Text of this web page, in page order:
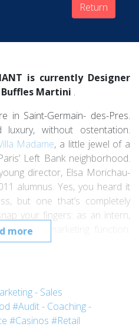
Return
more
is currently Designer
Martini .
in Saint-Germain- des-Pres.
luxury, without ostentation.
Madame, a little jewel of a
Left Bank neighborhood.
director, Elsa Morichau-
alumnus. Yes, you heard it
but one that’s completely
your fingers: as an intern,
Web-marketing function;
as the Sales and
to attend Vatel after doing
literature, dreamed of
- Sales
#Audit - Coaching -
#Casinos #Retail